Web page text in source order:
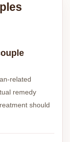
related
remedy
should